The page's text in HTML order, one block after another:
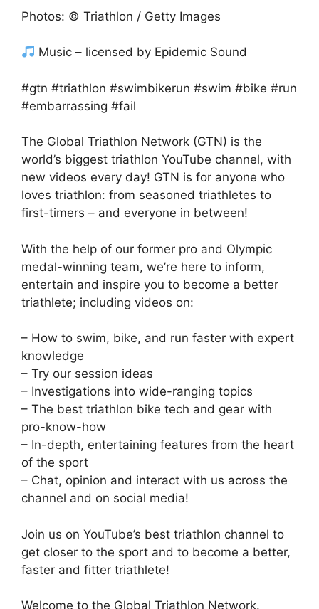
Photos: © Triathlon / Getty Images
Music – licensed by Epidemic Sound
#gtn #triathlon #swimbikerun #swim #bike #run
#embarrassing #fail
The Global Triathlon Network (GTN) is the
world’s biggest triathlon YouTube channel, with
new videos every day! GTN is for anyone who
loves triathlon: from seasoned triathletes to
first-timers – and everyone in between!
With the help of our former pro and Olympic
medal-winning team, we’re here to inform,
entertain and inspire you to become a better
triathlete; including videos on:
– How to swim, bike, and run faster with expert
knowledge
– Try our session ideas
– Investigations into wide-ranging topics
– The best triathlon bike tech and gear with
pro-know-how
– In-depth, entertaining features from the heart
of the sport
– Chat, opinion and interact with us across the
channel and on social media!
Join us on YouTube’s best triathlon channel to
get closer to the sport and to become a better,
faster and fitter triathlete!
Welcome to the Global Triathlon Network.